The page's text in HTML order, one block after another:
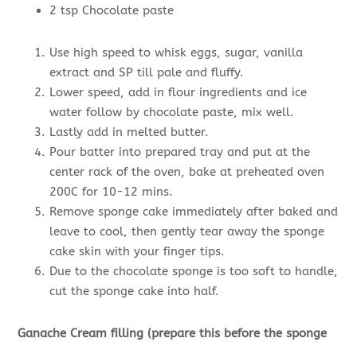
2 tsp Chocolate paste
Use high speed to whisk eggs, sugar, vanilla
extract and SP till pale and fluffy.
Lower speed, add in flour ingredients and ice
water follow by chocolate paste, mix well.
Lastly add in melted butter.
Pour batter into prepared tray and put at the
center rack of the oven, bake at preheated oven
200C for 10-12 mins.
Remove sponge cake immediately after baked and
leave to cool, then gently tear away the sponge
cake skin with your finger tips.
Due to the chocolate sponge is too soft to handle,
cut the sponge cake into half.
Ganache Cream filling (prepare this before the sponge